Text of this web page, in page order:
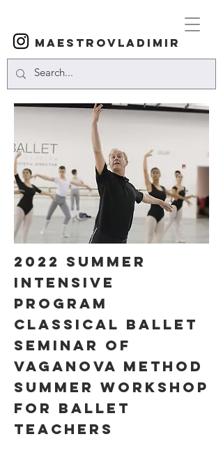
Maestrovladimir
2022 SUMMER
INTENSIVE
PROGRAM
CLASSICAL BALLET
SEMINAR OF
VAGANOVA METHOD
SUMMER WORKSHOP
FOR BALLET
TEACHERS